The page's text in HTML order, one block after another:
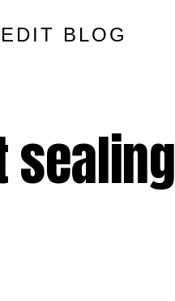
BLOG
sealing